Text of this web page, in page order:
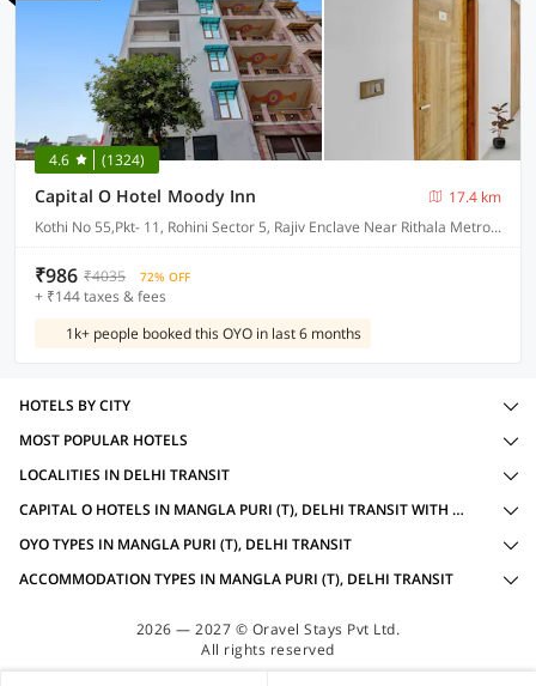
4.6 (1324)
Capital O Hotel Moody Inn
17.4 km
Kothi No 55,Pkt- 11, Rohini Sector 5, Rajiv Enclave Near Rithala Metro Delhi
₹986 ₹4035 72% OFF
+ ₹144 taxes & fees
1k+ people booked this OYO in last 6 months
HOTELS BY CITY
MOST POPULAR HOTELS
LOCALITIES IN DELHI TRANSIT
CAPITAL O HOTELS IN MANGLA PURI (T), DELHI TRANSIT WITH AMENITIES
OYO TYPES IN MANGLA PURI (T), DELHI TRANSIT
ACCOMMODATION TYPES IN MANGLA PURI (T), DELHI TRANSIT
2026 — 2027 © Oravel Stays Pvt Ltd.
All rights reserved